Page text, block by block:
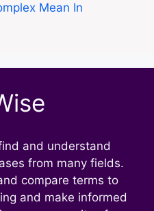
Mean In
and understand
from many fields.
compare terms to
and make informed